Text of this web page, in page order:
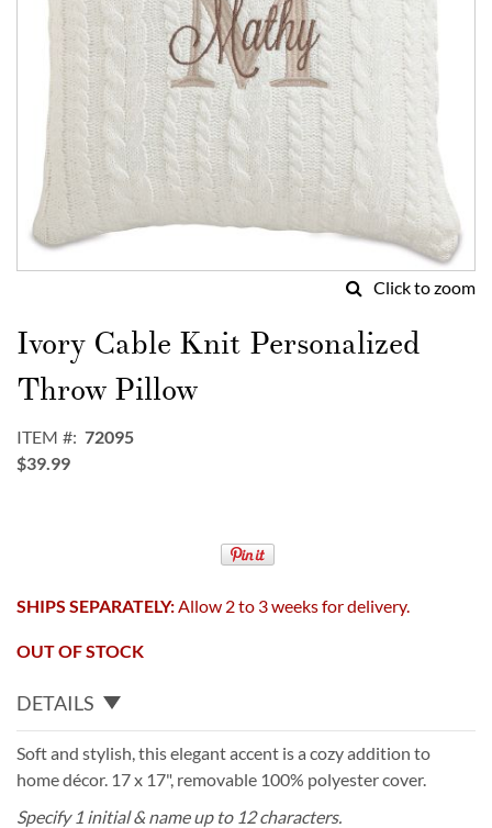
Click to zoom
to
the
beginning
of
images
gallery
Ivory Cable Knit Personalized
Throw Pillow
ITEM
72095
$39.99
SHIPS SEPARATELY:Allow 2 to 3 weeks for delivery.
OUT OF STOCK
DETAILS
Soft and stylish, this elegant accent is a cozy addition to
home décor. 17 x 17", removable 100% polyester cover.
Specify 1 initial & name up to 12 characters.